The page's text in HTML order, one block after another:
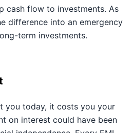
cash flow to investments. As
difference into an emergency
term investments.
you today, it costs you your
on interest could have been